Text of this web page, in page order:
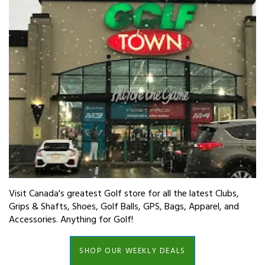
Visit Canada's greatest Golf store for all the latest Clubs,
Grips & Shafts, Shoes, Golf Balls, GPS, Bags, Apparel, and
Accessories. Anything for Golf!
SHOP OUR WEEKLY DEALS